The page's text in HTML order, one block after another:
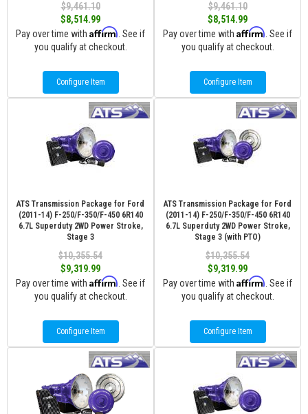
$9,461.10
$8,514.99
Pay over time with Affirm . See if
you qualify at checkout.
Configure Item
$9,461.10
$8,514.99
Pay over time with Affirm . See if
you qualify at checkout.
Configure Item
ATS Transmission Package for Ford
(2011-14) F-250/F-350/F-450 6R140
6.7L Superduty 2WD Power Stroke,
Stage 3
$10,355.54
$9,319.99
Pay over time with Affirm . See if
you qualify at checkout.
Configure Item
ATS Transmission Package for Ford
(2011-14) F-250/F-350/F-450 6R140
6.7L Superduty 2WD Power Stroke,
Stage 3 (with PTO)
$10,355.54
$9,319.99
Pay over time with Affirm . See if
you qualify at checkout.
Configure Item